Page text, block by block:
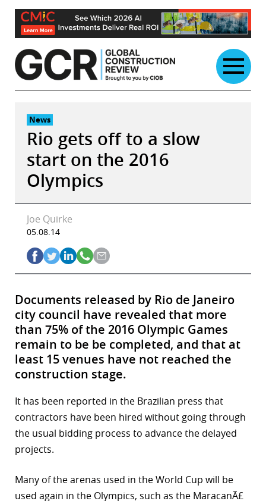
Skip
content
News
Rio gets off to a slow
start on the 2016
Olympics
Joe Quirke
05.08.14
Documents released by Rio de Janeiro
city council have revealed that more
than 75% of the 2016 Olympic Games
remain to be be completed, and that at
least 15 venues have not reached the
construction stage.
It has been reported in the Brazilian press that
contractors have been hired without going through
the usual bidding process to advance the delayed
projects.
Many of the arenas used in the World Cup will be
used again in the Olympics, such as the MaracanÃ£